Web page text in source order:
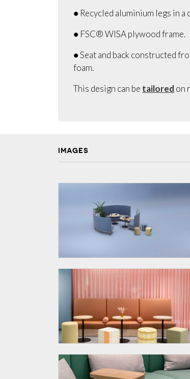
● Recycled aluminium legs in
● FSC® WISA plywood frame.
● Seat and back constructed
foam.
This design can be tailored on
IMAGES